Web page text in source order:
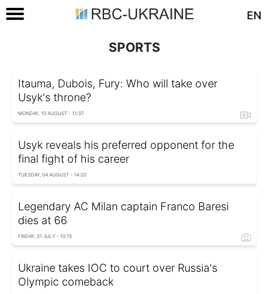
EN
SPORTS
Itauma, Dubois, Fury: Who will take over
Usyk's throne?
MONDAY, 10 AUGUST - 11:37
Usyk reveals his preferred opponent for the
final fight of his career
TUESDAY, 04 AUGUST - 14:20
Legendary AC Milan captain Franco Baresi
dies at 66
FRIDAY, 31 JULY - 10:15
Ukraine takes IOC to court over Russia's
Olympic comeback